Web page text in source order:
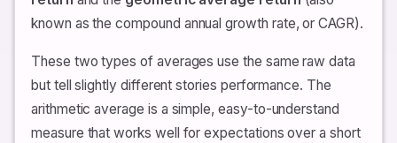
known as the compound annual growth rate, or CAGR).
These two types of averages use the same raw data
but tell slightly different stories performance. The
arithmetic average is a simple, easy-to-understand
measure that works well for expectations over a short